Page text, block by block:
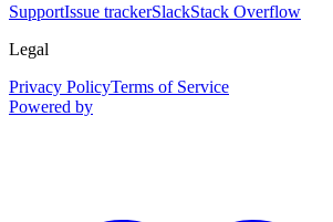
SupportIssue trackerSlackStack Overflow
Legal
Privacy PolicyTerms of Service
Powered by